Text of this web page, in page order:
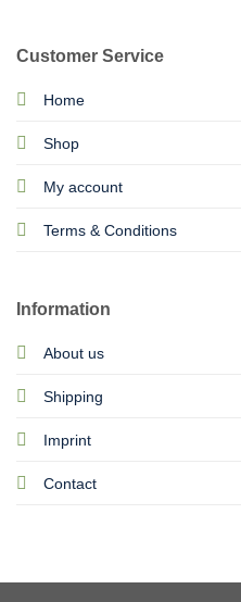
Customer Service
Home
Shop
My account
Terms & Conditions
Information
About us
Shipping
Imprint
Contact